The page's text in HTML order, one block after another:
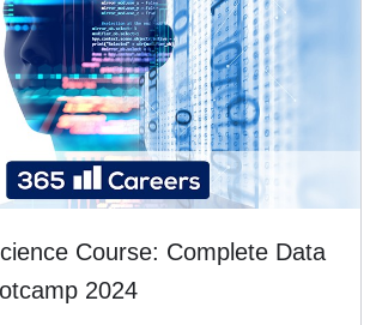
Course: Complete Data
2024